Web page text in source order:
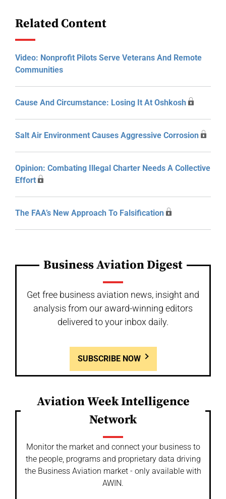
Related Content
Video: Nonprofit Pilots Serve Veterans And Remote
Communities
Cause And Circumstance: Losing It At Oshkosh
Salt Air Environment Causes Aggressive Corrosion
Opinion: Combating Illegal Charter Needs A Collective
Effort
The FAA’s New Approach To Falsification
Business Aviation Digest
Get free business aviation news, insight and
analysis from our award-winning editors
delivered to your inbox daily.
SUBSCRIBE NOW
Aviation Week Intelligence
Network
Monitor the market and connect your business to
the people, programs and proprietary data driving
the Business Aviation market - only available with
AWIN.